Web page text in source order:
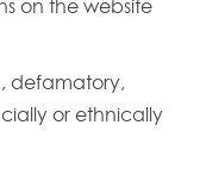
on the website
defamatory,
or ethnically